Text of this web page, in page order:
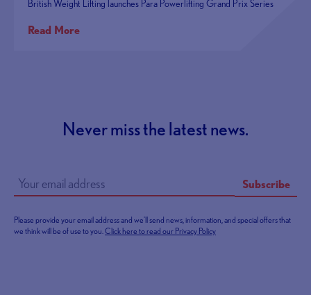
British Weight Lifting launches Para Powerlifting Grand Prix Series
Read More
Never miss the latest news.
Subscribe
Please provide your email address and we'll send news, information, and special offers that
we think will be of use to you. Click here to read our Privacy Policy